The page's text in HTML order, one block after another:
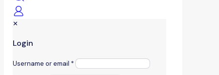
✕
Login
Username or email *